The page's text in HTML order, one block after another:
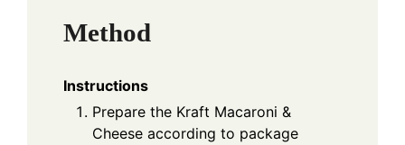
Method
Instructions
Prepare the Kraft Macaroni &
Cheese according to package